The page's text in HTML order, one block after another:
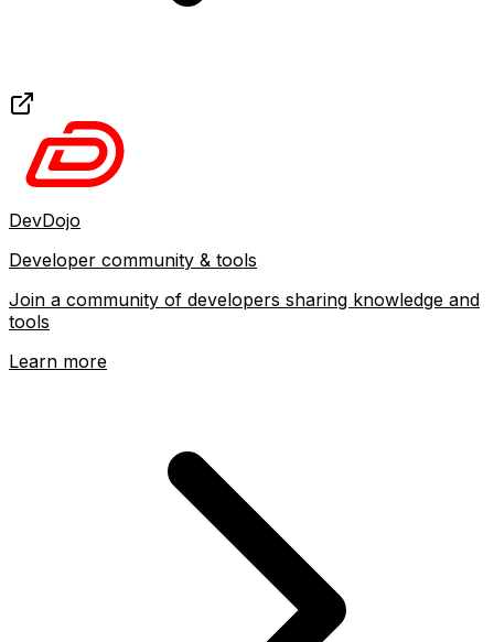
DevDojo
Developer community & tools
Join a community of developers sharing knowledge and
tools
Learn more